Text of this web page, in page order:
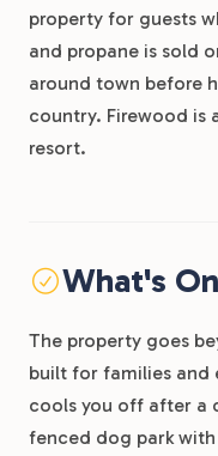
property for guests
and propane is sold
around town before
country. Firewood is
resort.
What's
The property goes
built for families and
cools you off after a
fenced dog park